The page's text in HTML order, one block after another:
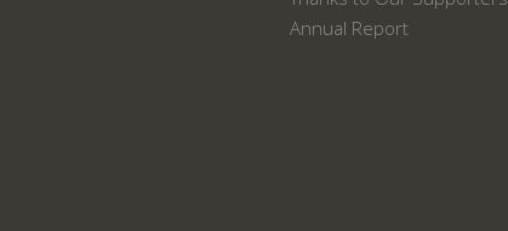
Annual Report